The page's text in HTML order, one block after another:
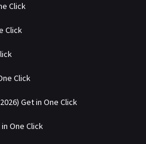
Click
Click
Click
Get in One Click
One Click